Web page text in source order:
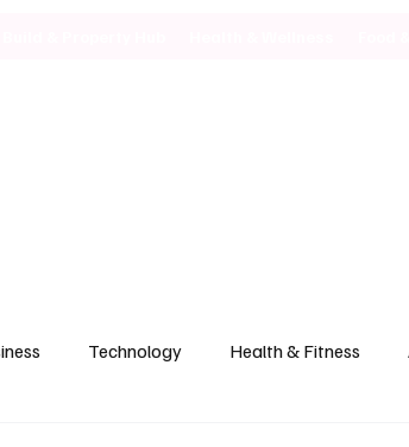
Technology Health & Fitness